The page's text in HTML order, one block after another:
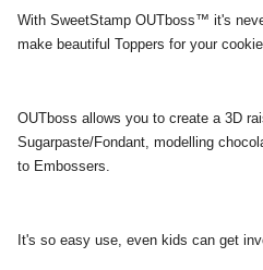
With SweetStamp OUTboss™ it's
make beautiful Toppers for your
OUTboss allows you to create a 3D
Sugarpaste/Fondant, modelling
to Embossers.
It's so easy use, even kids can get